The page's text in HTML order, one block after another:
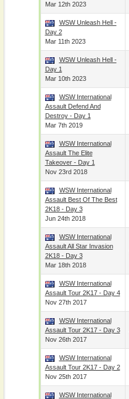
Mar 12th 2023
WSW Unleash Hell -
Day 2
Mar 11th 2023
WSW Unleash Hell -
Day 1
Mar 10th 2023
WSW International
Assault Defend And
Destroy - Day 1
Mar 7th 2019
WSW International
Assault The Elite
Takeover - Day 1
Nov 23rd 2018
WSW International
Assault Best Of The Best
2K18 - Day 3
Jun 24th 2018
WSW International
Assault All Star Invasion
2K18 - Day 3
Mar 18th 2018
WSW International
Assault Tour 2K17 - Day 4
Nov 27th 2017
WSW International
Assault Tour 2K17 - Day 3
Nov 26th 2017
WSW International
Assault Tour 2K17 - Day 2
Nov 25th 2017
WSW International